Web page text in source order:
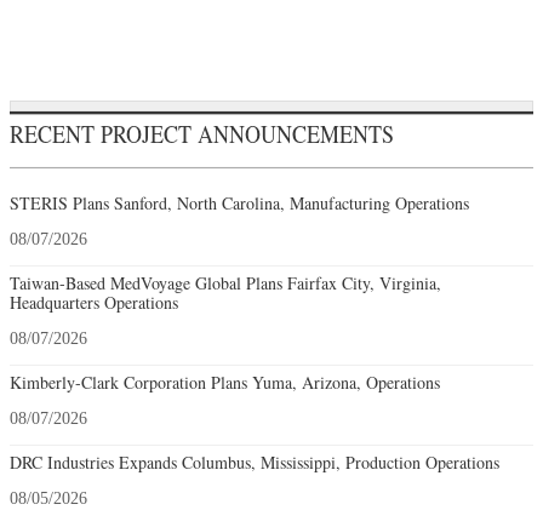
RECENT PROJECT ANNOUNCEMENTS
STERIS Plans Sanford, North Carolina, Manufacturing Operations
08/07/2026
Taiwan-Based MedVoyage Global Plans Fairfax City, Virginia,
Headquarters Operations
08/07/2026
Kimberly-Clark Corporation Plans Yuma, Arizona, Operations
08/07/2026
DRC Industries Expands Columbus, Mississippi, Production Operations
08/05/2026